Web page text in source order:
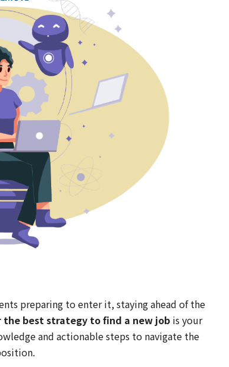
preparing to enter it, staying ahead of the
the best strategy to find a new job is your
and actionable steps to navigate the